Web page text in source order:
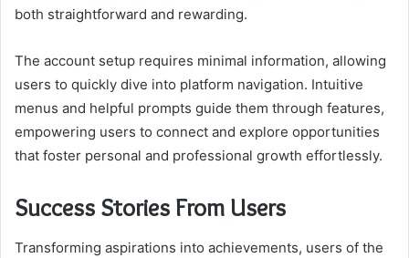
both straightforward and rewarding.
The account setup requires minimal information, allowing
users to quickly dive into platform navigation. Intuitive
menus and helpful prompts guide them through features,
empowering users to connect and explore opportunities
that foster personal and professional growth effortlessly.
Success Stories From Users
Transforming aspirations into achievements, users of the